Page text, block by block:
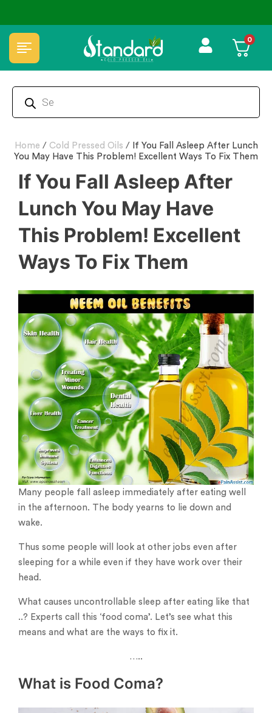
⭐4.8 Rating Products 🥰 50,000+ Happy Customers 0
Home / Cold Pressed Oils /
If You Fall Asleep After Lunch
You May Have This Problem! Excellent Ways To Fix Them
If You Fall Asleep After
Lunch You May Have
This Problem! Excellent
Ways To Fix Them
Many people fall asleep immediately after eating well
in the afternoon. The body yearns to lie down and
wake.
Thus some people will look at other jobs even after
sleeping for a while even if they have work over their
head.
What causes uncontrollable sleep after eating like that
..? Experts call this ‘food coma’. Let’s see what this
means and what are the ways to fix it.
…..
What is Food Coma?